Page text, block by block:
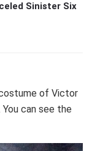
Sinister Six
of Victor
You can see the